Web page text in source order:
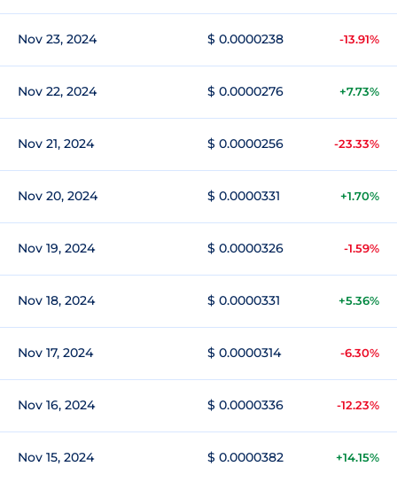
Nov 23, 2024 $ 0.0000238 -13.91%
Nov 22, 2024 $ 0.0000276 +7.73%
Nov 21, 2024 $ 0.0000256 -23.33%
Nov 20, 2024 $ 0.0000331 +1.70%
Nov 19, 2024 $ 0.0000326 -1.59%
Nov 18, 2024 $ 0.0000331 +5.36%
Nov 17, 2024 $ 0.0000314 -6.30%
Nov 16, 2024 $ 0.0000336 -12.23%
Nov 15, 2024 $ 0.0000382 +14.15%